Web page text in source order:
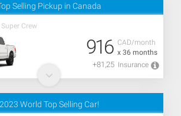
Selling Pickup in Canada
Crew
CAD/month
x 36 months
916
+81,25 Insurance
2023 World Top Selling Car!